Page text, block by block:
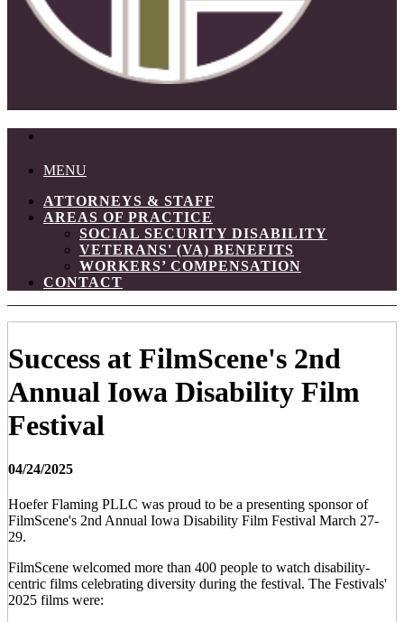
MENU
ATTORNEYS & STAFF
AREAS OF PRACTICE
SOCIAL SECURITY DISABILITY
VETERANS' (VA) BENEFITS
WORKERS’ COMPENSATION
CONTACT
Success at FilmScene's 2nd
Annual Iowa Disability Film
Festival
04/24/2025
Hoefer Flaming PLLC was proud to be a presenting sponsor of
FilmScene's 2nd Annual Iowa Disability Film Festival March 27-
29.
FilmScene welcomed more than 400 people to watch disability-
centric films celebrating diversity during the festival. The Festivals'
2025 films were: